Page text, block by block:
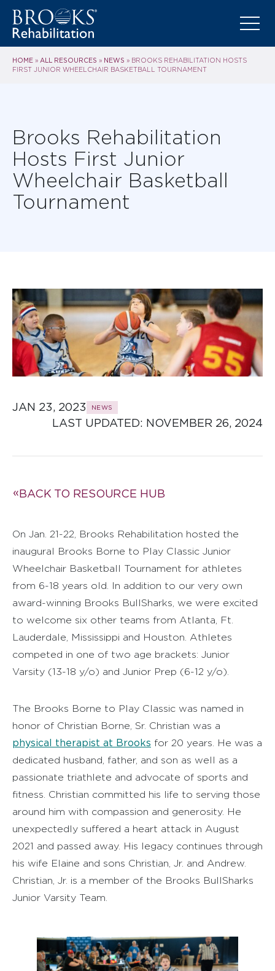
HOME » ALL RESOURCES » NEWS » BROOKS REHABILITATION HOSTS
FIRST JUNIOR WHEELCHAIR BASKETBALL TOURNAMENT
Brooks Rehabilitation
Hosts First Junior
Wheelchair Basketball
Tournament
JAN 23, 2023 NEWS
LAST UPDATED: NOVEMBER 26, 2024
BACK TO RESOURCE HUB
On Jan. 21-22, Brooks Rehabilitation hosted the
inaugural Brooks Borne to Play Classic Junior
Wheelchair Basketball Tournament for athletes
from 6-18 years old. In addition to our very own
award-winning Brooks BullSharks, we were excited
to welcome six other teams from Atlanta, Ft.
Lauderdale, Mississippi and Houston. Athletes
competed in one of two age brackets: Junior
Varsity (13-18 y/o) and Junior Prep (6-12 y/o).
The Brooks Borne to Play Classic was named in
honor of Christian Borne, Sr. Christian was a
physical therapist at Brooks for 20 years. He was a
dedicated husband, father, and son as well as a
passionate triathlete and advocate of sports and
fitness. Christian committed his life to serving those
around him with compassion and generosity. He
unexpectedly suffered a heart attack in August
2021 and passed away. His legacy continues through
his wife Elaine and sons Christian, Jr. and Andrew.
Christian, Jr. is a member of the Brooks BullSharks
Junior Varsity Team.